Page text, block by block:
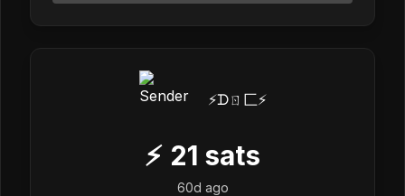
⚡️ᗪㄖ匚⚡️
⚡ 21 sats
60d ago